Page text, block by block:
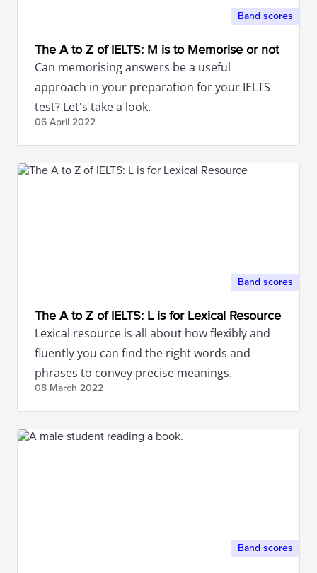
Band scores
The A to Z of IELTS: M is to Memorise or not
Can memorising answers be a useful
approach in your preparation for your IELTS
test? Let's take a look.
06 April 2022
Band scores
The A to Z of IELTS: L is for Lexical Resource
Lexical resource is all about how flexibly and
fluently you can find the right words and
phrases to convey precise meanings.
08 March 2022
Band scores